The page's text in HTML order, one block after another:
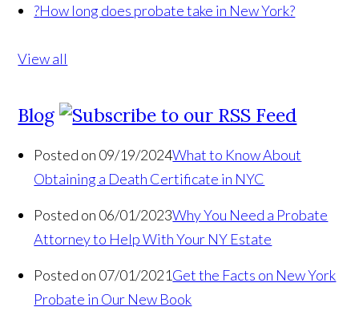
?How long does probate take in New York?
View all
Blog
Posted on 09/19/2024What to Know About
Obtaining a Death Certificate in NYC
Posted on 06/01/2023Why You Need a Probate
Attorney to Help With Your NY Estate
Posted on 07/01/2021Get the Facts on New York
Probate in Our New Book